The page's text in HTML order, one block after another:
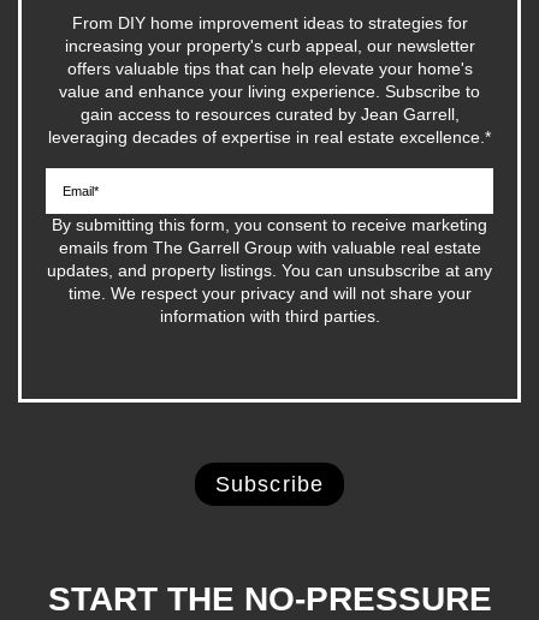
From DIY home improvement ideas to strategies for
increasing your property's curb appeal, our newsletter
offers valuable tips that can help elevate your home's
value and enhance your living experience. Subscribe to
gain access to resources curated by Jean Garrell,
leveraging decades of expertise in real estate excellence.*
By submitting this form, you consent to receive marketing
emails from The Garrell Group with valuable real estate
updates, and property listings. You can unsubscribe at any
time. We respect your privacy and will not share your
information with third parties.
START THE NO-PRESSURE